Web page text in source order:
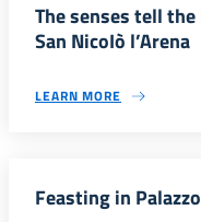
The senses tell
San NicoIò l’Arena
LEARN MORE
Feasting in